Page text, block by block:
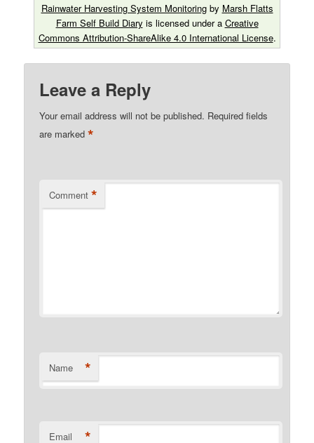
Rainwater Harvesting System Monitoringby Marsh Flatts
Farm Self Build Diary is licensed under a Creative
Commons Attribution-ShareAlike 4.0 International License.
Leave a Reply
Your email address will not be published. Required fields
are marked*
Comment *
Name *
Email *